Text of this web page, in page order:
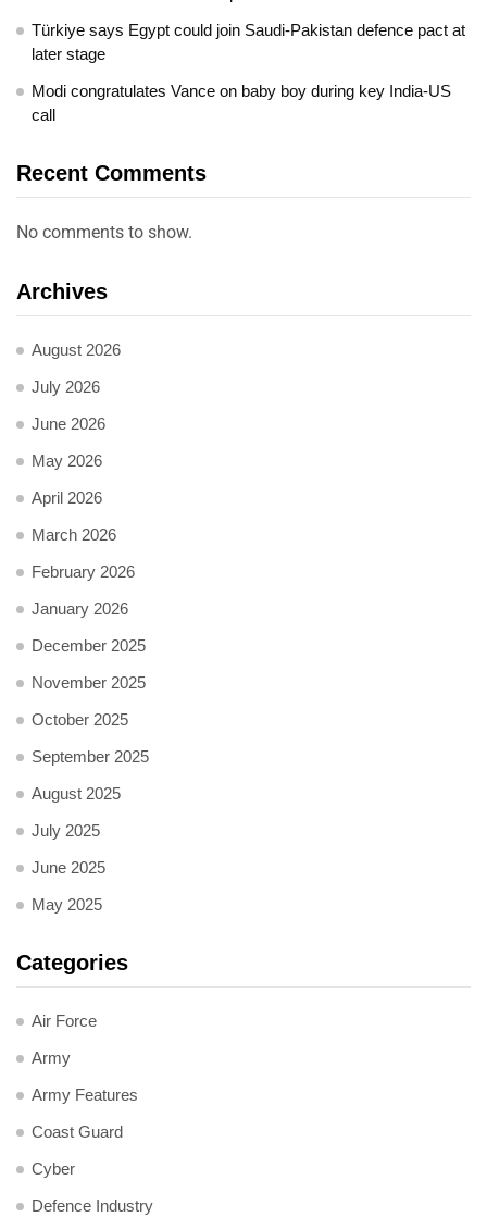
Türkiye says Egypt could join Saudi-Pakistan defence pact at
later stage
Modi congratulates Vance on baby boy during key India-US
call
Recent Comments
No comments to show.
Archives
August 2026
July 2026
June 2026
May 2026
April 2026
March 2026
February 2026
January 2026
December 2025
November 2025
October 2025
September 2025
August 2025
July 2025
June 2025
May 2025
Categories
Air Force
Army
Army Features
Coast Guard
Cyber
Defence Industry